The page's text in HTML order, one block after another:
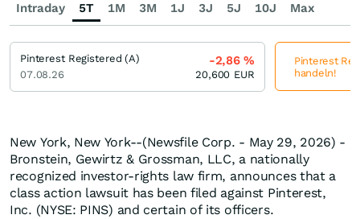
New York, New York--(Newsfile Corp. - May 29, 2026) -
Bronstein, Gewirtz & Grossman, LLC, a nationally
recognized investor-rights law firm, announces that a
class action lawsuit has been filed against Pinterest,
Inc. (NYSE: PINS) and certain of its officers.
Intraday 5T 1M 3M 1J 3J 5J 10J Max
Pinterest Registered (A)
07.08.26
-2,86%
20,600 EUR
Pinterest
handeln!